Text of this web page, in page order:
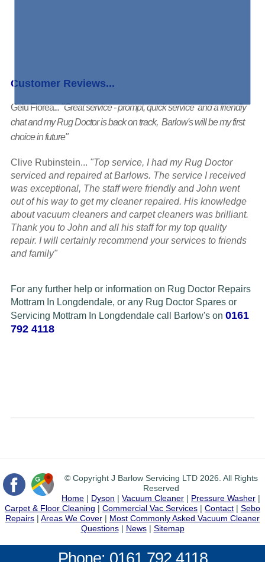
Phone: 0161 792 4118
Customer Reviews...
Gelu Florea..."Great service - prompt, quick service and a friendly
chat and my Rug Doctor is back on track, Barlow's will be my first
choice in future"
Clive Rubinstein... "Top service, I had my Rug Doctor
serviced and repaired at Barlows. The service I received
was exceptional, The staff were friendly and John went
out of his way to get my cleaner repaired. His knowledge
about vacuum cleaners and carpet cleaners was brilliant.
Thank you to John and all his staff for my top quality
repair. I will certainly recommend your services to friends
and family"
For any further help or information on Rug Doctor Repairs
Mottram In Longdendale, or any Rug Doctor Spares or
Servicing Mottram In Longdendale call Barlow's on 0161
792 4118
© Copyright J Barlow Servicing LTD 2026. All Rights
Reserved
Home | Dyson | Vacuum Cleaner | Pressure Washer |
Carpet & Floor Cleaning | Commercial Vac Services | Contact | Sebo
Repairs | Areas We Cover | Most Commonly Asked Vacuum Cleaner
Questions| News| Sitemap